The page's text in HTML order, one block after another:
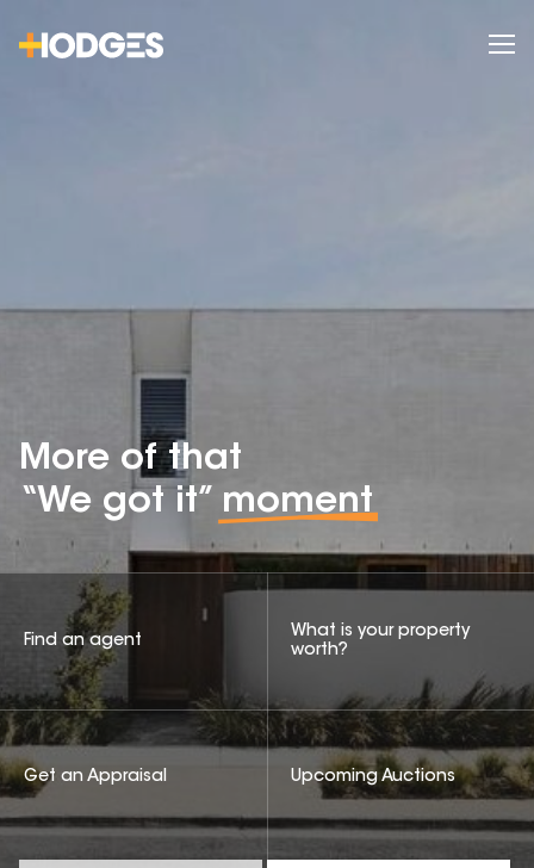
More of that
“We got it” moment
Find an agent
What is your property
worth?
Get an Appraisal Upcoming Auctions